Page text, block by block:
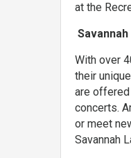
at the
With over
their
are offered
concerts.
or meet
Savannah